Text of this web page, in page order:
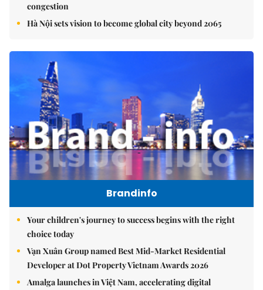
congestion
Hà Nội sets vision to become global city beyond 2065
Brandinfo
Your children's journey to success begins with the right
choice today
Vạn Xuân Group named Best Mid-Market Residential
Developer at Dot Property Vietnam Awards 2026
Amalga launches in Việt Nam, accelerating digital